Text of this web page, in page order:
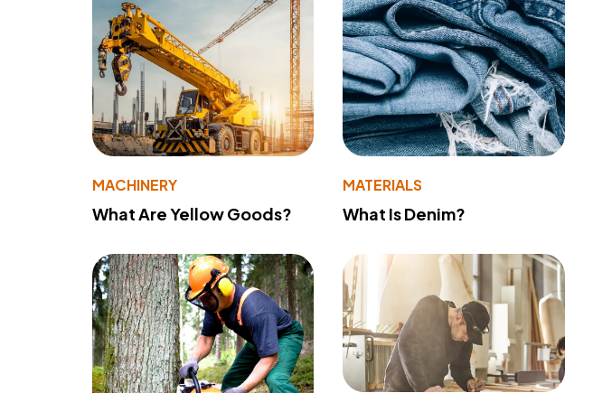
MACHINERY
What Are Yellow Goods?
MATERIALS
What Is Denim?